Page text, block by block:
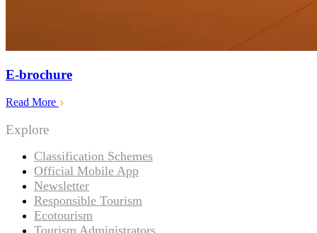
E-brochure
Read More
Explore
Classification Schemes
Official Mobile App
Newsletter
Responsible Tourism
Ecotourism
Tourism Administrators